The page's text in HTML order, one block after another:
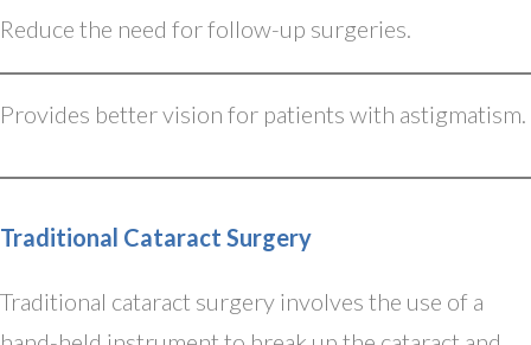
Reduce the need for follow-up surgeries.
Provides better vision for patients with astigmatism.
Traditional Cataract Surgery
Traditional cataract surgery involves the use of a